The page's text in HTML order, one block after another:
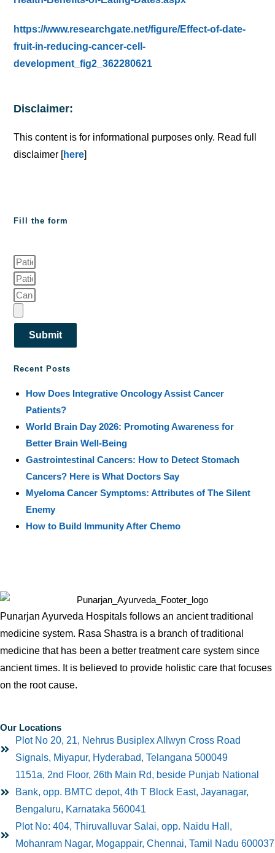
https://www.researchgate.net/figure/Effect-of-date-
fruit-in-reducing-cancer-cell-
development_fig2_362280621
Disclaimer:
This content is for informational purposes only. Read full
disclaimer [here]
Fill the form
Submit
Recent Posts
How Does Integrative Oncology Assist Cancer
Patients?
World Brain Day 2026: Promoting Awareness for
Better Brain Well-Being
Gastrointestinal Cancers: How to Detect Stomach
Cancers? Here is What Doctors Say
Myeloma Cancer Symptoms: Attributes of The Silent
Enemy
How to Build Immunity After Chemo
Punarjan Ayurveda Hospitals follows an ancient traditional
medicine system. Rasa Shastra is a branch of traditional
medicine that has been a better treatment care system since
ancient times. It is believed to provide holistic care that focuses
on the root cause.
Our Locations
Plot No 20, 21, Nehrus Busiplex Allwyn Cross Road
Signals, Miyapur, Hyderabad, Telangana 500049
1151a, 2nd Floor, 26th Main Rd, beside Punjab National
Bank, opp. BMTC depot, 4th T Block East, Jayanagar,
Bengaluru, Karnataka 560041
Plot No: 404, Thiruvalluvar Salai, opp. Naidu Hall,
Mohanram Nagar, Mogappair, Chennai, Tamil Nadu 600037